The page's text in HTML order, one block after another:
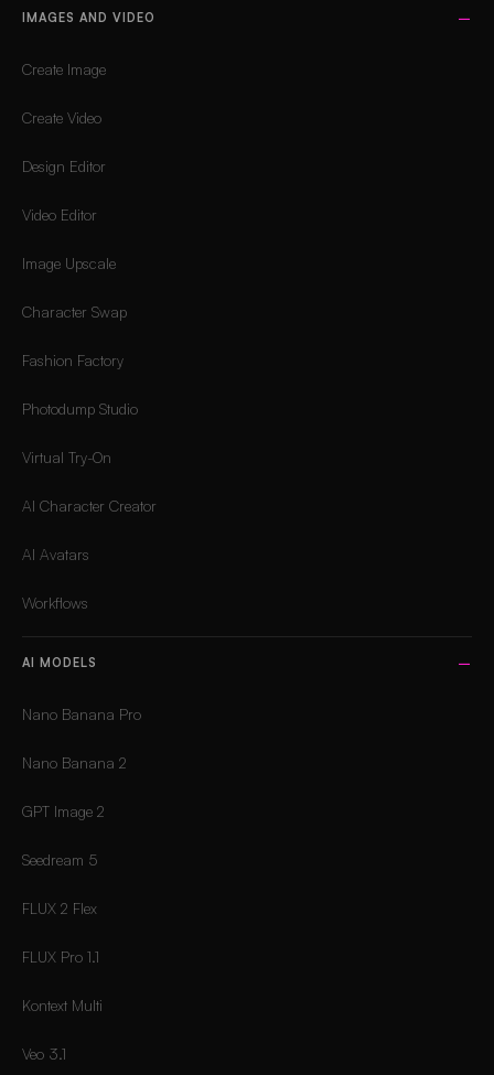
IMAGES AND VIDEO
Create Image
Create Video
Design Editor
Video Editor
Image Upscale
Character Swap
Fashion Factory
Photodump Studio
Virtual Try-On
AI Character Creator
AI Avatars
Workflows
AI MODELS
Nano Banana Pro
Nano Banana 2
GPT Image 2
Seedream 5
FLUX 2 Flex
FLUX Pro 1.1
Kontext Multi
Veo 3.1